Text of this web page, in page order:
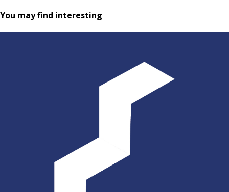
You may find interesting